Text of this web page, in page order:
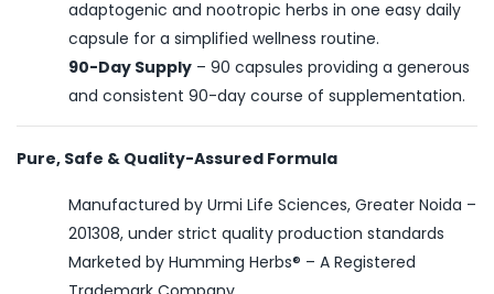
adaptogenic and nootropic herbs in one easy daily
capsule for a simplified wellness routine.
90-Day Supply – 90 capsules providing a generous
and consistent 90-day course of supplementation.
Pure, Safe & Quality-Assured Formula
Manufactured by Urmi Life Sciences, Greater Noida –
201308, under strict quality production standards
Marketed by Humming Herbs® – A Registered